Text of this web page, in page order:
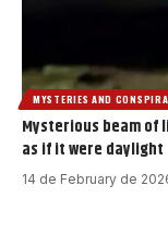
MYSTERIES AND
Mysterious beam
as if it were daylight
14 de February de